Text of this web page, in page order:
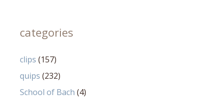
categories
clips (157)
quips (232)
School of Bach (4)